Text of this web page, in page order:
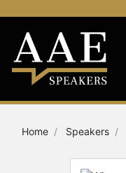
Home Speakers